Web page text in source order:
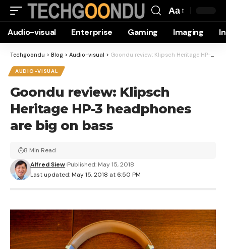
Resizer
Aa
Audio-visual Enterprise Gaming Imaging
Techgoondu > Blog > Audio-visual > Goondu review: Klipsch Heritage HP-3 headphones are big on bass
AUDIO-VISUAL
Goondu review: Klipsch
Heritage HP-3 headphones
are big on bass
Last updated: May 15, 2018 at 6:50 PM
Alfred Siew Published: May 15, 2018
8 Min Read